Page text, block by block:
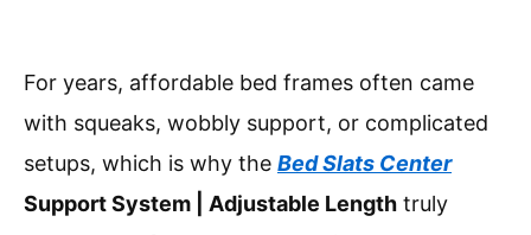
For years, affordable bed frames often came
with squeaks, wobbly support, or complicated
setups, which is why the Bed Slats Center
Support System | Adjustable Length truly